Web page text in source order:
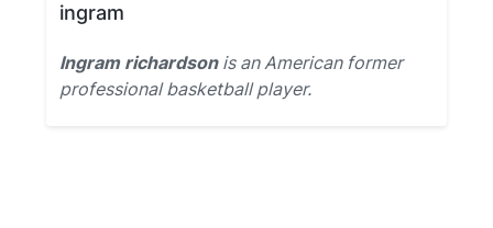
ingram
Ingram richardsonis an American former
professional basketball player.